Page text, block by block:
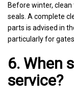
Before winter,
seals. A complete
parts is advised in
particularly for
6. When
service?